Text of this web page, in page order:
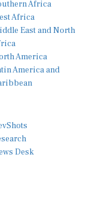
Africa
East and North
America
America and
Desk